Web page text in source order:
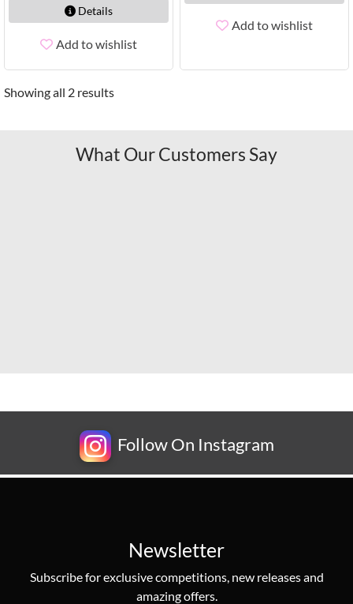
Details
Add to wishlist
Add to wishlist
Showing all 2 results
What Our Customers Say
Follow On Instagram
Newsletter
Subscribe for exclusive competitions, new releases and
amazing offers.